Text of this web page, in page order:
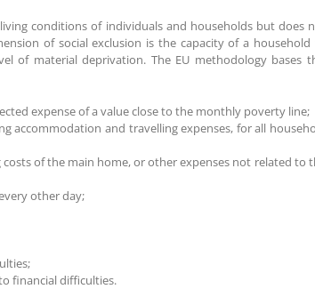
conditions of individuals and households but does
of social exclusion is the capacity of a household
of material deprivation. The EU methodology bases
expense of a value close to the monthly poverty line;
accommodation and travelling expenses, for all
of the main home, or other expenses not related to
other day;
financial difficulties.